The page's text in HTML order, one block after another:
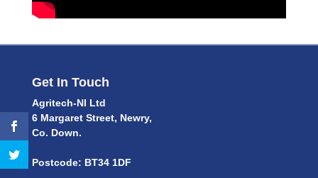
Get In Touch
Agritech-NI Ltd
6 Margaret Street, Newry,
Co. Down.
Postcode: BT34 1DF